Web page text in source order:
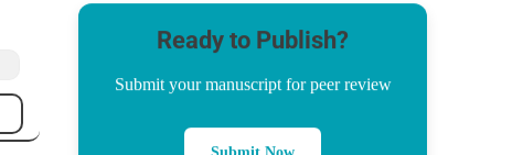
Ready to Publish?
Submit your manuscript for peer review